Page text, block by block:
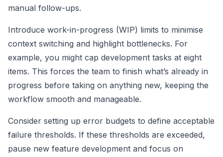
manual follow-ups.
Introduce work-in-progress (WIP) limits to minimise
context switching and highlight bottlenecks. For
example, you might cap development tasks at eight
items. This forces the team to finish what’s already in
progress before taking on anything new, keeping the
workflow smooth and manageable.
Consider setting up error budgets to define acceptable
failure thresholds. If these thresholds are exceeded,
pause new feature development and focus on